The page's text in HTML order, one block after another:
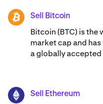
BTC Sell Bitcoin
Bitcoin (BTC) is the
market cap and
a globally
ETH Sell Ethereum